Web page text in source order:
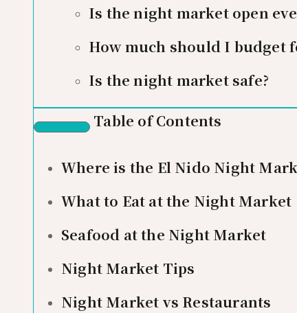
Is the night market open
How much should I budget
Is the night market safe?
Table of Contents
Where is the El Nido Night
What to Eat at the Night Market
Seafood at the Night Market
Night Market Tips
Night Market vs Restaurants